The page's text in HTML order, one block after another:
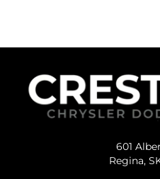
601
Regina,